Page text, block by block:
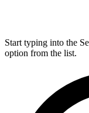
Start typing into the
option from the list.